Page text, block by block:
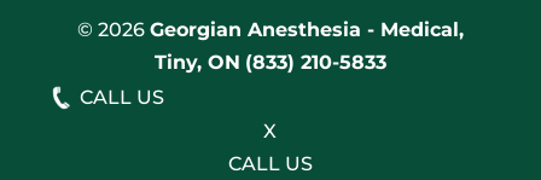
© 2026 Georgian Anesthesia - Medical,
Tiny, ON (833) 210-5833
CALL US
X
CALL US